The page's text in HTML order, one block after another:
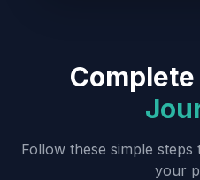
Complete
Follow these simple
your